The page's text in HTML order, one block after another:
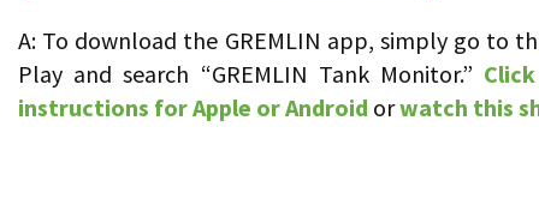
A: To download the GREMLIN app, simply go to
Play and search “GREMLIN Tank Monitor.”
instructions for Apple or Android orwatch this